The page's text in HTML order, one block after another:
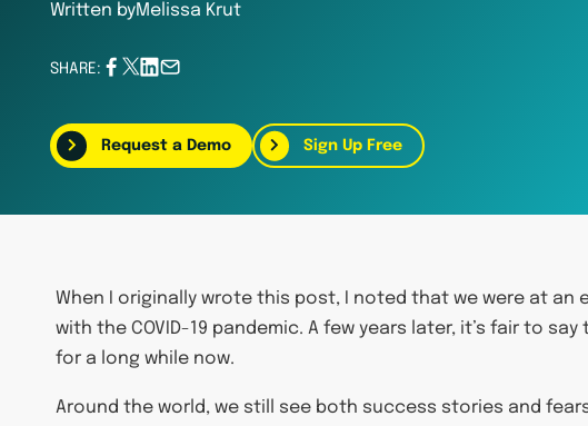
Written byMelissa Krut
SHARE:
Request a Demo Sign Up Free
When I originally wrote this post, I noted that we were at an
with the COVID-19 pandemic. A few years later, it’s fair to
for a long while now.
Around the world, we still see both success stories and